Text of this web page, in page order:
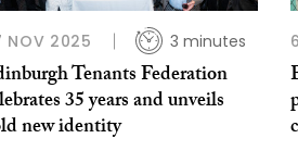
NOV 2025 3 minutes
Tenants Federation
35 years and unveils
new identity